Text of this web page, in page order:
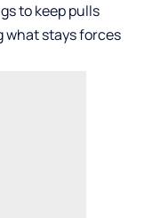
to keep pulls
what stays forces